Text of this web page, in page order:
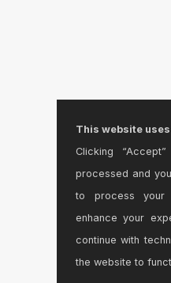
This website
Clicking
processed and
to process your
enhance your
continue with
the website to